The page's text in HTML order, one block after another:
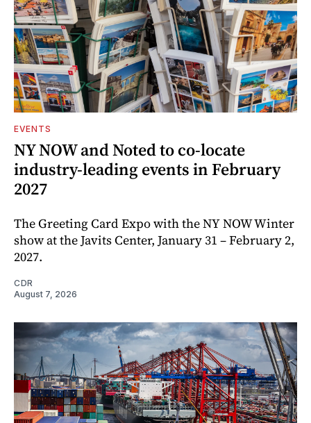
EVENTS
NY NOW and Noted to co-locate
industry-leading events in February
2027
The Greeting Card Expo with the NY NOW Winter
show at the Javits Center, January 31 – February 2,
2027.
CDR
August 7, 2026